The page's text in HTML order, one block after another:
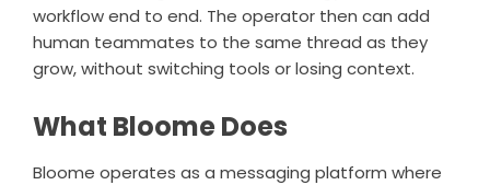
workflow end to end. The operator then can add
human teammates to the same thread as they
grow, without switching tools or losing context.
What Bloome Does
Bloome operates as a messaging platform where